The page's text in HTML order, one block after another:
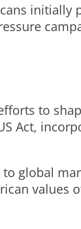
to
Act,
global
values